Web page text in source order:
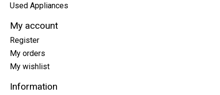
Used Appliances
My account
Register
My orders
My wishlist
Information